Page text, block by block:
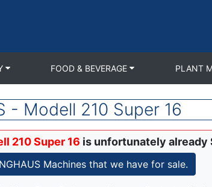
FOOD & BEVERAGE PLANT
- Modell 210 Super 16
210 Super 16 is unfortunately already
Machines that we have for sale.